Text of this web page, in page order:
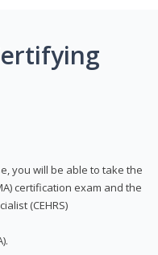
you will be able to take the
certification exam and the
(CEHRS)